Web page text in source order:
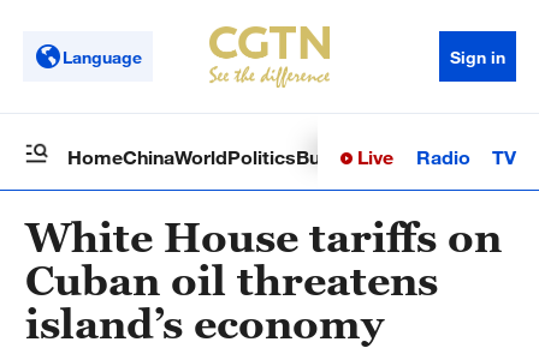
Language Sign in
HomeChinaWorldPoliticsBusinessSci-TechHealth
Live Radio TV
White House tariffs on
Cuban oil threatens
island’s economy